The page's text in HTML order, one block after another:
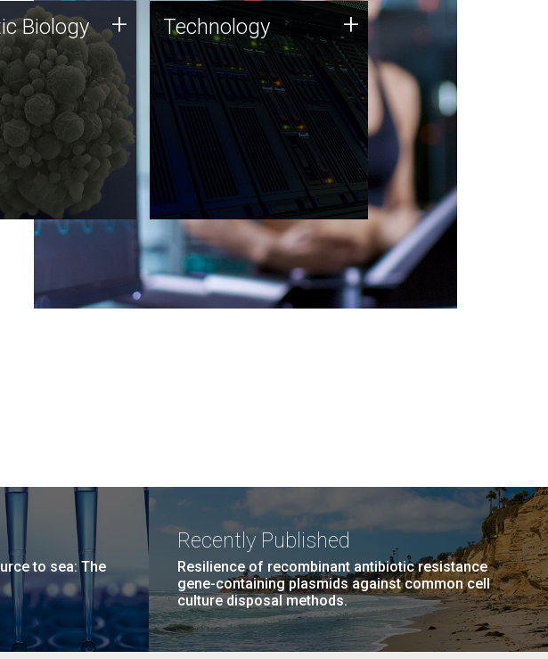
Biology
holds
for the future,
team is at the
discoveries and
dialogue.
Biology + Technology
JCVI was built on a foundation
of technology strengths and
this tradition continues today.
Technology +
to sea: The
Recently Published
Resilience of recombinant antibiotic resistance
gene-containing plasmids against common cell
culture disposal methods.